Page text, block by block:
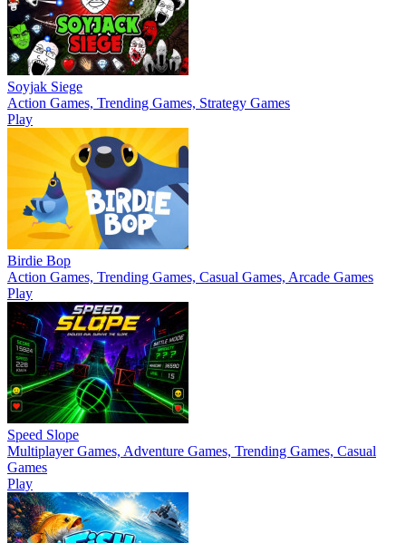
Soyjak Siege
Action Games, Trending Games, Strategy Games
Play
Birdie Bop
Action Games, Trending Games, Casual Games, Arcade Games
Play
Speed Slope
Multiplayer Games, Adventure Games, Trending Games, Casual
Games
Play